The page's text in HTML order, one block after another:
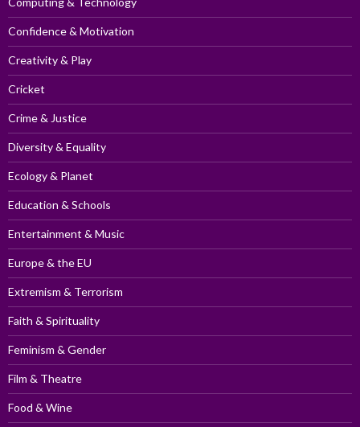
Confidence & Motivation
Creativity & Play
Cricket
Crime & Justice
Diversity & Equality
Ecology & Planet
Education & Schools
Entertainment & Music
Europe & the EU
Extremism & Terrorism
Faith & Spirituality
Feminism & Gender
Film & Theatre
Food & Wine